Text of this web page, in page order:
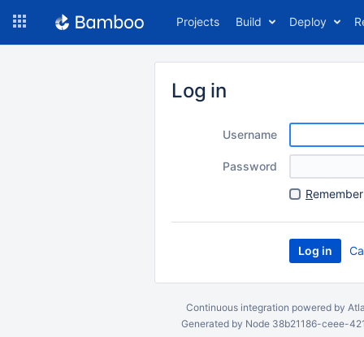
Projects Build Deploy
Log in
Username
Password
R
Continuous integration powered by
Generated by Node 38b21186-ceee-